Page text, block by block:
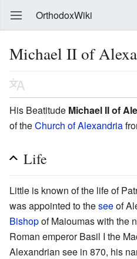
OrthodoxWiki
Michael II of
His Beatitude Michael II of
of theChurch of Alexandria
Life
Little is known of the life of
was appointed to theseeof
Bishopof Maioumas with the
Roman emperor Basil I the
Alexandrian see in 870, his